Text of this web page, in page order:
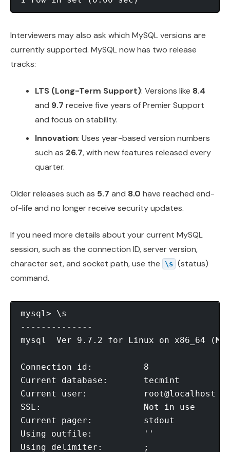
Interviewers may also ask which MySQL versions are
currently supported. MySQL now has two release
tracks:
LTS (Long-Term Support): Versions like 8.4
and 9.7 receive five years of Premier Support
and focus on stability.
Innovation: Uses year-based version numbers
such as 26.7, with new features released every
quarter.
Older releases such as 5.7 and 8.0 have reached end-
of-life and no longer receive security updates.
If you need more details about your current MySQL
session, such as the connection ID, server version,
character set, and socket path, use the
\s (status)
command.
mysql> \s
--------------
mysql  Ver 9.7.2 for Linux on x86_64
Connection id:          8
Current database:       tecmint
Current user:           root@localhost
SSL:                    Not in use
Current pager:          stdout
Using outfile:          ''
Using delimiter:        ;